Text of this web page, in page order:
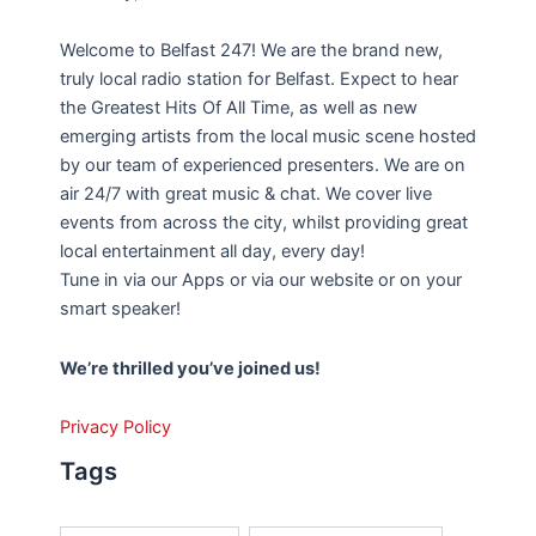
Welcome to Belfast 247! We are the brand new,
truly local radio station for Belfast. Expect to hear
the Greatest Hits Of All Time, as well as new
emerging artists from the local music scene hosted
by our team of experienced presenters. We are on
air 24/7 with great music & chat. We cover live
events from across the city, whilst providing great
local entertainment all day, every day!
Tune in via our Apps or via our website or on your
smart speaker!
We’re thrilled you’ve joined us!
Privacy Policy
Tags